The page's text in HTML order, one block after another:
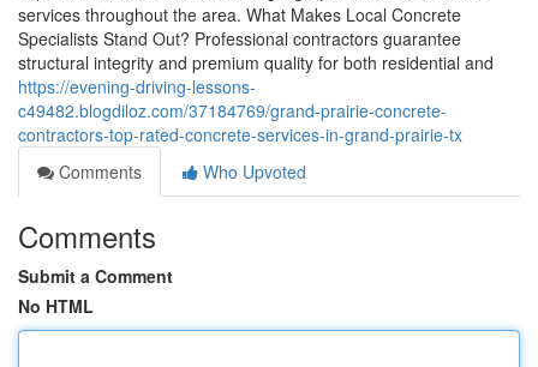
services throughout the area. What Makes Local Concrete
Specialists Stand Out? Professional contractors guarantee
structural integrity and premium quality for both residential and
https://evening-driving-lessons-
c49482.blogdiloz.com/37184769/grand-prairie-concrete-
contractors-top-rated-concrete-services-in-grand-prairie-tx
Comments
Who Upvoted
Comments
Submit a Comment
No HTML